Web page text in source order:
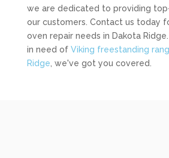
we are dedicated to providing
our customers. Contact us today
oven repair needs in Dakota
in need of Viking freestanding
Ridge , we've got you covered.